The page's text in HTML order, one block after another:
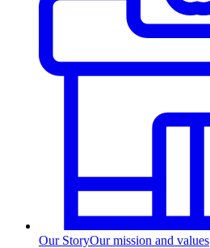
Our StoryOur mission and values